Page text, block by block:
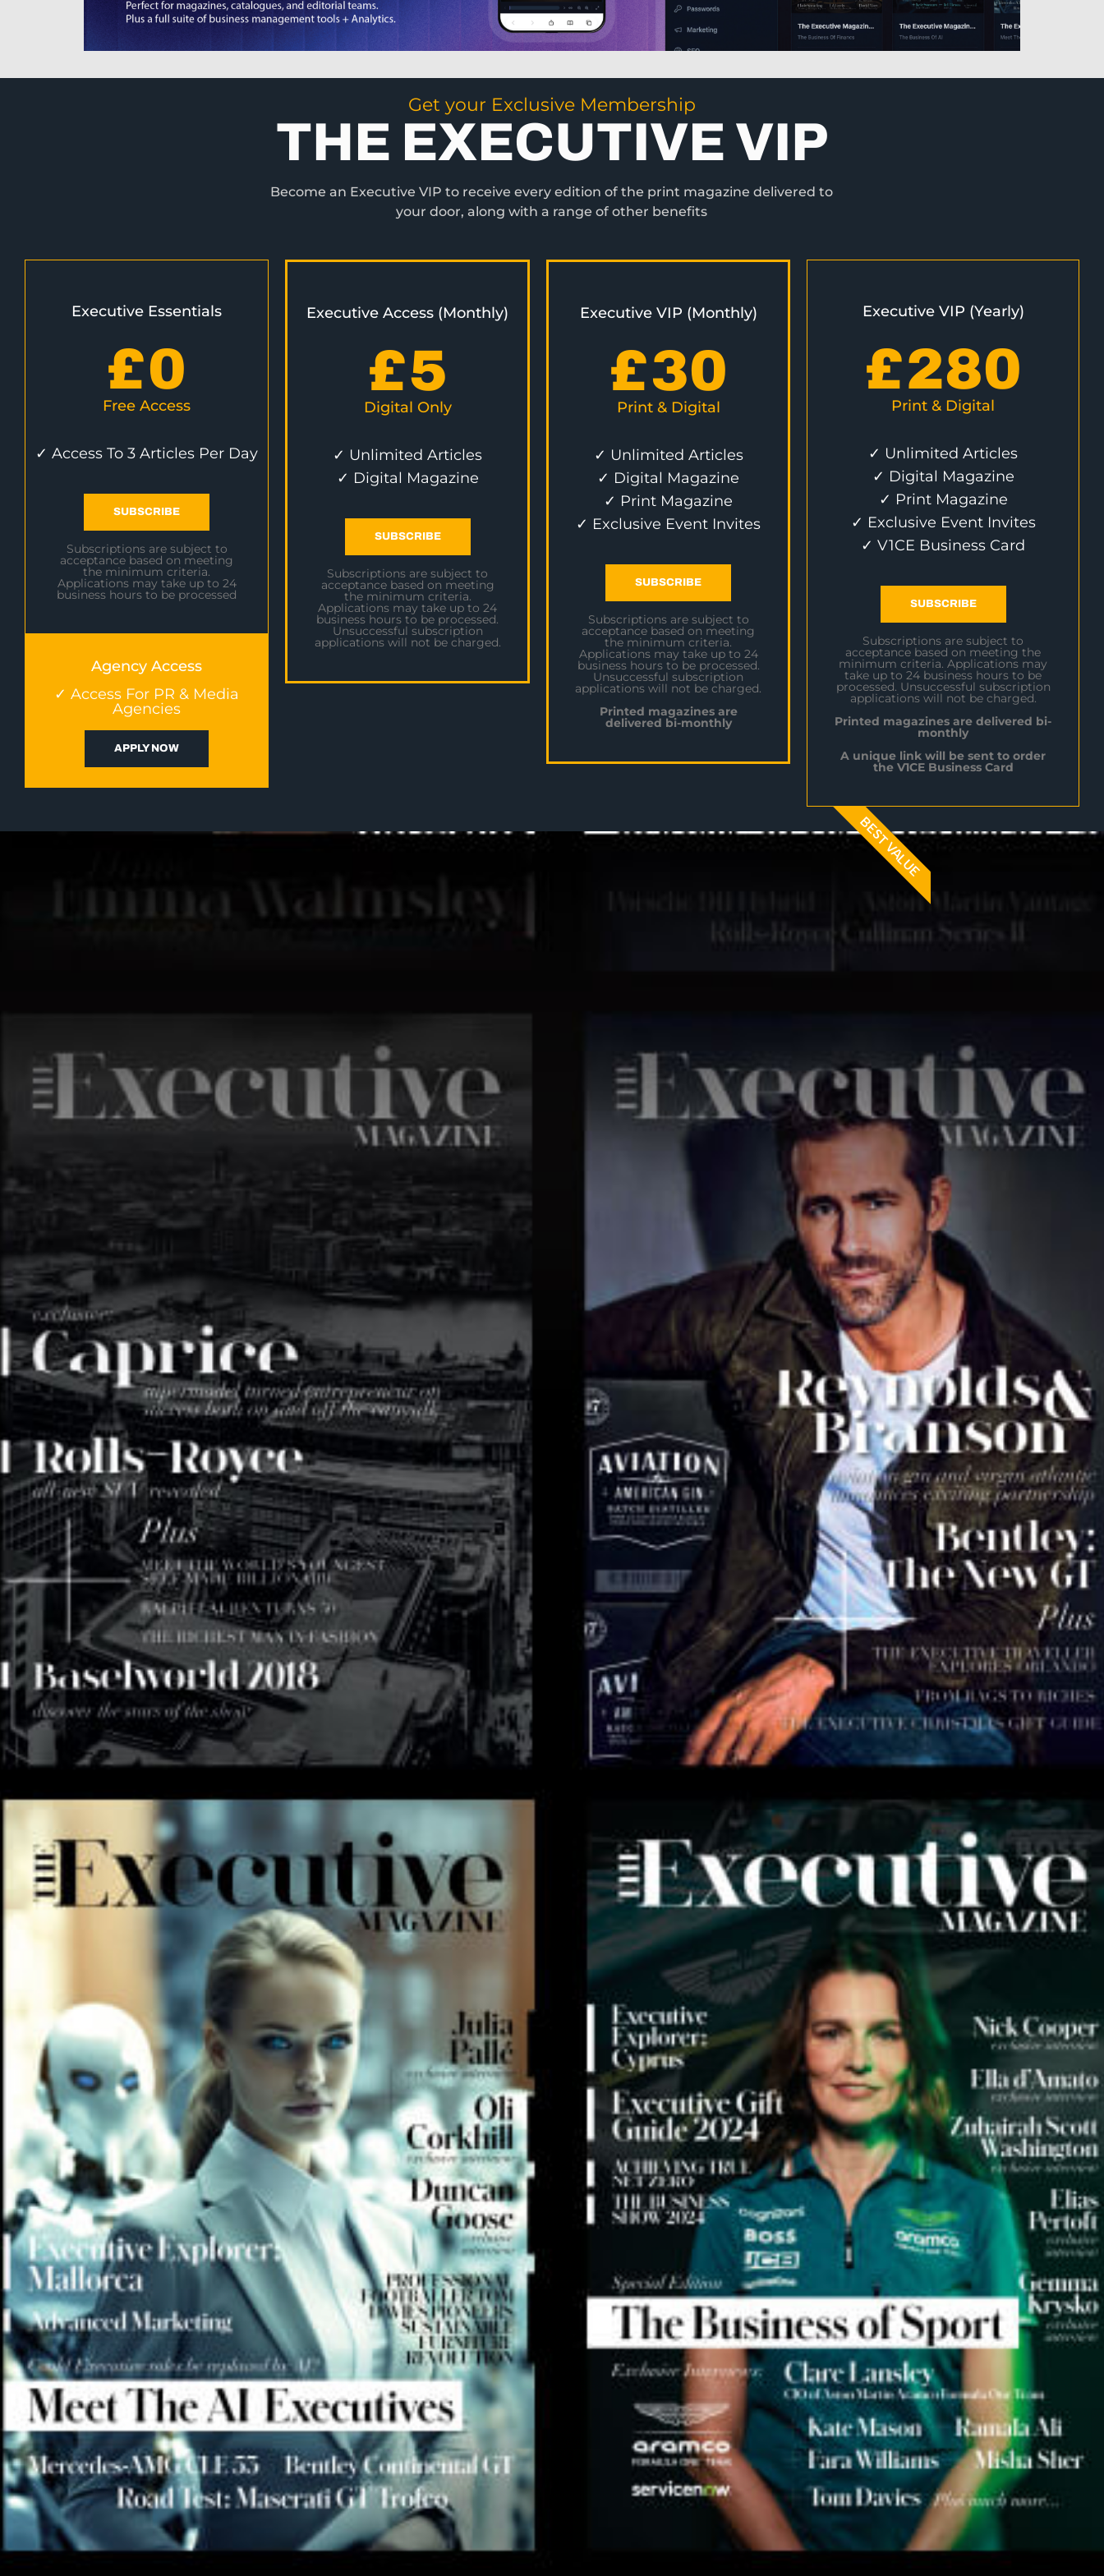
Get your Exclusive Membership
THE EXECUTIVE VIP
Become an Executive VIP to receive every edition of the print magazine delivered to
your door, along with a range of other benefits
Executive Essentials
£0
Free Access
✓ Access To 3 Articles Per Day
SUBSCRIBE
Subscriptions are subject to
acceptance based on meeting
the minimum criteria.
Applications may take up to 24
business hours to be processed
Agency Access
✓ Access For PR & Media
Agencies
APPLY NOW
Executive Access (Monthly)
£5
Digital Only
✓ Unlimited Articles
✓ Digital Magazine
SUBSCRIBE
Subscriptions are subject to
acceptance based on meeting
the minimum criteria.
Applications may take up to 24
business hours to be processed.
Unsuccessful subscription
applications will not be charged.
Executive VIP (Monthly)
£30
Print & Digital
✓ Unlimited Articles
✓ Digital Magazine
✓ Print Magazine
✓ Exclusive Event Invites
SUBSCRIBE
Subscriptions are subject to
acceptance based on meeting
the minimum criteria.
Applications may take up to 24
business hours to be processed.
Unsuccessful subscription
applications will not be charged.
Printed magazines are
delivered bi-monthly
Executive VIP (Yearly)
£280
Print & Digital
✓ Unlimited Articles
✓ Digital Magazine
✓ Print Magazine
✓ Exclusive Event Invites
✓ V1CE Business Card
SUBSCRIBE
Subscriptions are subject to
acceptance based on meeting the
minimum criteria. Applications may
take up to 24 business hours to be
processed. Unsuccessful subscription
applications will not be charged.
Printed magazines are delivered bi-
monthly
A unique link will be sent to order
the V1CE Business Card
BEST VALUE